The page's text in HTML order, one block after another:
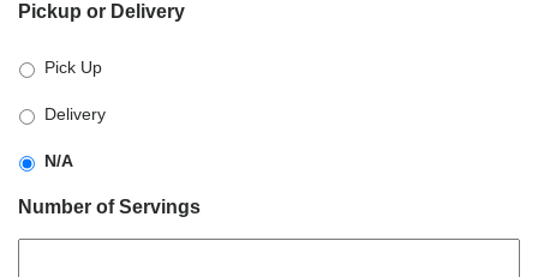
slash
slash
YYYY
Pickup or Delivery
Pick Up
Delivery
N/A
Number of Servings